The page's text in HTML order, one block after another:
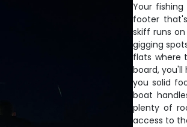
Your
footer
skiff runs
gigging
flats where
board,
you solid
boat
plenty of
access to